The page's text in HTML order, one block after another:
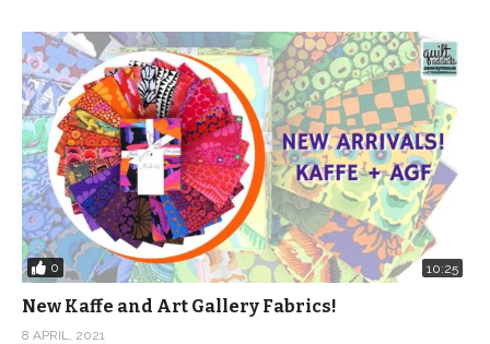
0 10:25
New Kaffe and Art Gallery Fabrics!
8 APRIL, 2021